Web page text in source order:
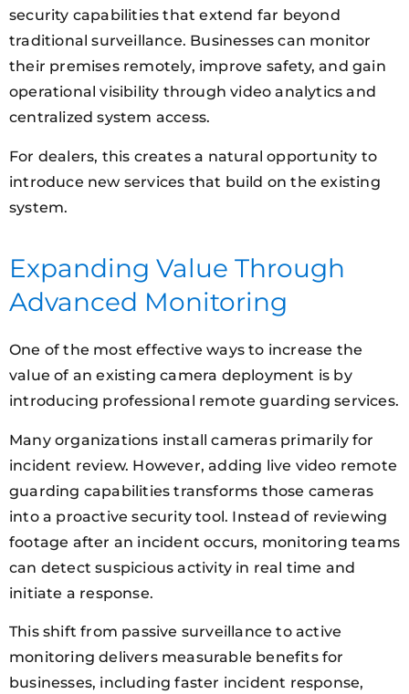
security capabilities that extend far beyond
traditional surveillance. Businesses can monitor
their premises remotely, improve safety, and gain
operational visibility through video analytics and
centralized system access.
For dealers, this creates a natural opportunity to
introduce new services that build on the existing
system.
Expanding Value Through
Advanced Monitoring
One of the most effective ways to increase the
value of an existing camera deployment is by
introducing professional remote guarding services.
Many organizations install cameras primarily for
incident review. However, adding live video remote
guarding capabilities transforms those cameras
into a proactive security tool. Instead of reviewing
footage after an incident occurs, monitoring teams
can detect suspicious activity in real time and
initiate a response.
This shift from passive surveillance to active
monitoring delivers measurable benefits for
businesses, including faster incident response,